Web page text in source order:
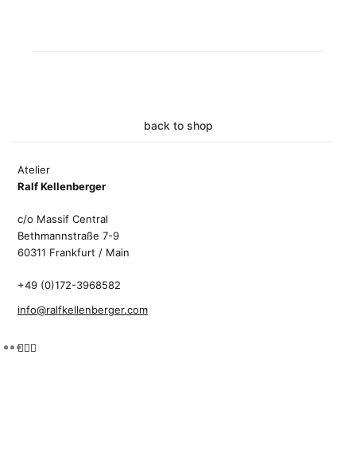
back to shop
Atelier
Ralf Kellenberger
c/o Massif Central
Bethmannstraße 7-9
60311 Frankfurt / Main
+49 (0)172-3968582
info@ralfkellenberger.com